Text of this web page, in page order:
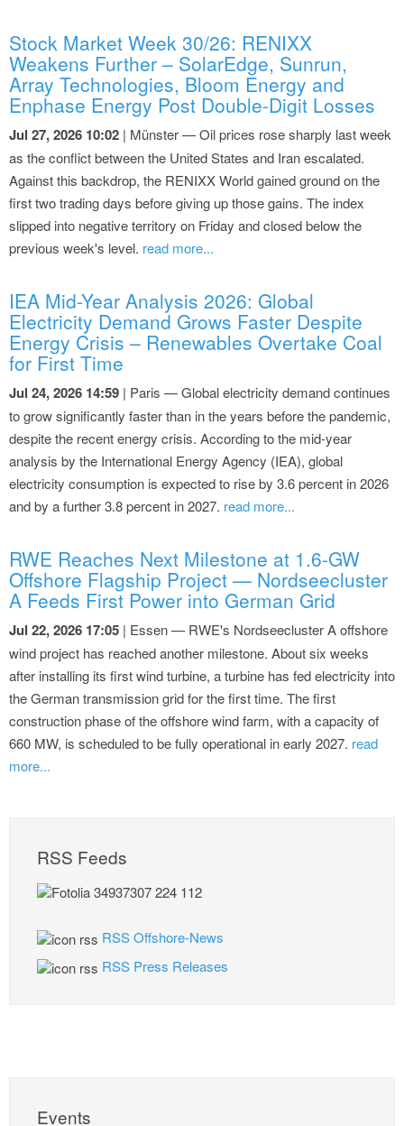
Stock Market Week 30/26: RENIXX
Weakens Further – SolarEdge, Sunrun,
Array Technologies, Bloom Energy and
Enphase Energy Post Double-Digit Losses
Jul 27, 2026 10:02 | Münster — Oil prices rose sharply last week
as the conflict between the United States and Iran escalated.
Against this backdrop, the RENIXX World gained ground on the
first two trading days before giving up those gains. The index
slipped into negative territory on Friday and closed below the
previous week's level. read more...
IEA Mid-Year Analysis 2026: Global
Electricity Demand Grows Faster Despite
Energy Crisis – Renewables Overtake Coal
for First Time
Jul 24, 2026 14:59 | Paris — Global electricity demand continues
to grow significantly faster than in the years before the pandemic,
despite the recent energy crisis. According to the mid-year
analysis by the International Energy Agency (IEA), global
electricity consumption is expected to rise by 3.6 percent in 2026
and by a further 3.8 percent in 2027. read more...
RWE Reaches Next Milestone at 1.6-GW
Offshore Flagship Project — Nordseecluster
A Feeds First Power into German Grid
Jul 22, 2026 17:05 | Essen — RWE's Nordseecluster A offshore
wind project has reached another milestone. About six weeks
after installing its first wind turbine, a turbine has fed electricity into
the German transmission grid for the first time. The first
construction phase of the offshore wind farm, with a capacity of
660 MW, is scheduled to be fully operational in early 2027. read
more...
RSS Feeds
RSS Offshore-News
RSS Press Releases
Events